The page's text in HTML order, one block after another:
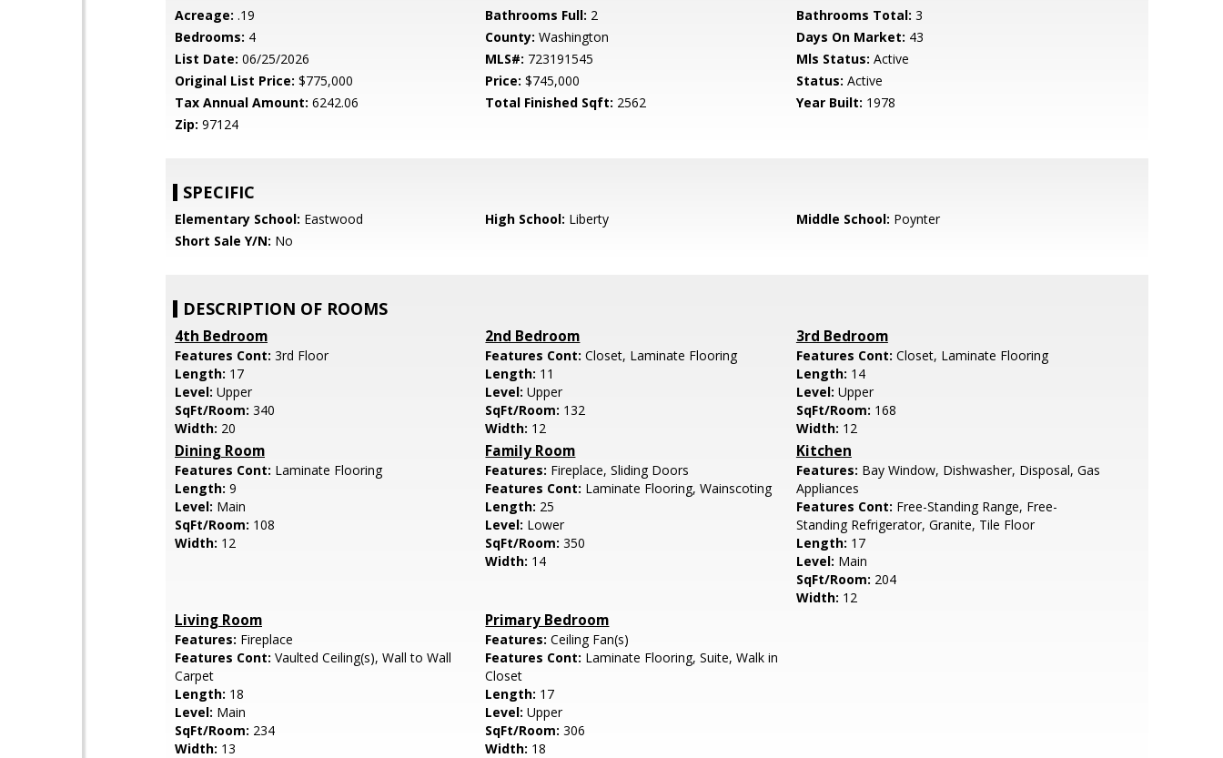
Acreage: .19 Bathrooms Full: 2 Bathrooms Total: 3
Bedrooms: 4 County: Washington Days On Market: 43
List Date: 06/25/2026 MLS#: 723191545 Mls Status: Active
Original List Price: $775,000 Price: $745,000 Status: Active
Tax Annual Amount: 6242.06 Total Finished Sqft: 2562 Year Built: 1978
Zip: 97124
SPECIFIC
Elementary School: Eastwood High School: Liberty Middle School: Poynter
Short Sale Y/N: No
DESCRIPTION OF ROOMS
4th Bedroom
Features Cont: 3rd Floor
Length: 17
Level: Upper
SqFt/Room: 340
Width: 20
2nd Bedroom
Features Cont:Closet, Laminate Flooring
Length: 11
Level:Upper
SqFt/Room: 132
Width: 12
3rd Bedroom
Features Cont: Closet, Laminate Flooring
Length: 14
Level: Upper
SqFt/Room: 168
Width: 12
Dining Room
Features Cont: Laminate Flooring
Length: 9
Level: Main
SqFt/Room: 108
Width: 12
Family Room
Features: Fireplace, Sliding Doors
Features Cont: Laminate Flooring, Wainscoting
Length: 25
Level: Lower
SqFt/Room:350
Width: 14
Kitchen
Features: Bay Window, Dishwasher, Disposal, Gas
Appliances
Features Cont: Free-Standing Range, Free-
Standing Refrigerator, Granite, Tile Floor
Length: 17
Level: Main
SqFt/Room: 204
Width: 12
Living Room
Features: Fireplace
Features Cont: Vaulted Ceiling(s), Wall to Wall
Carpet
Length: 18
Level: Main
SqFt/Room: 234
Width: 13
Primary Bedroom
Features:Ceiling Fan(s)
Features Cont: Laminate Flooring, Suite, Walk in
Closet
Length: 17
Level:Upper
SqFt/Room:306
Width: 18